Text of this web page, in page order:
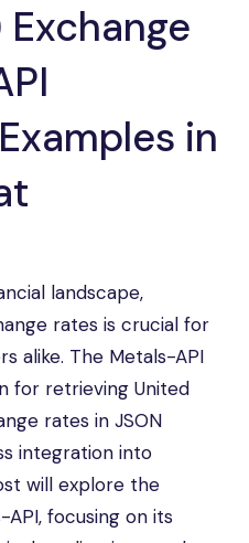
Exchange
in
landscape,
rates is crucial for
alike. The Metals-API
for retrieving United
rates in JSON
integration into
will explore the
focusing on its